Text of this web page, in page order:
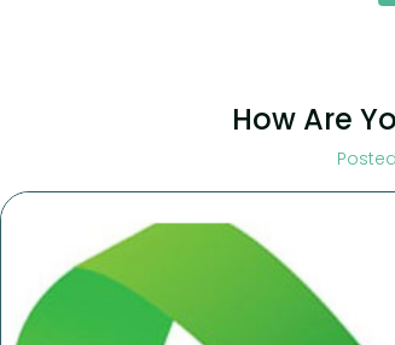
How Are